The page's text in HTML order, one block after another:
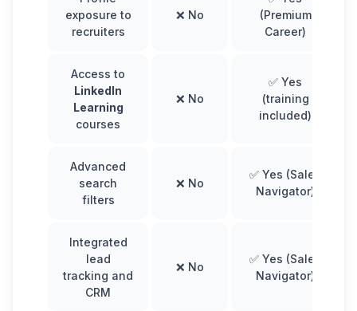
exposure to
recruiters
❌ No
(Premium
Career)
Access to
LinkedIn
Learning
courses
❌ No
✅ Yes
(training
included)
Advanced
search
filters
❌ No
✅ Yes (Sales
Navigator)
Integrated
lead
tracking and
CRM
❌ No
✅ Yes (Sales
Navigator)